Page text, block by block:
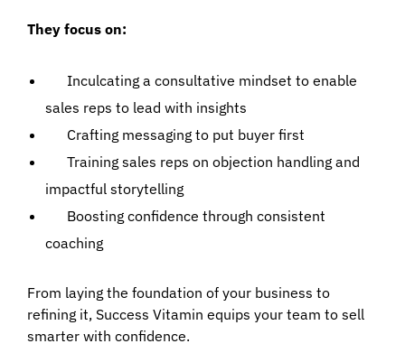
They focus on:
Inculcating a consultative mindset to enable
sales reps to lead with insights
Crafting messaging to put buyer first
Training sales reps on objection handling and
impactful storytelling
Boosting confidence through consistent
coaching
From laying the foundation of your business to
refining it, Success Vitamin equips your team to sell
smarter with confidence.